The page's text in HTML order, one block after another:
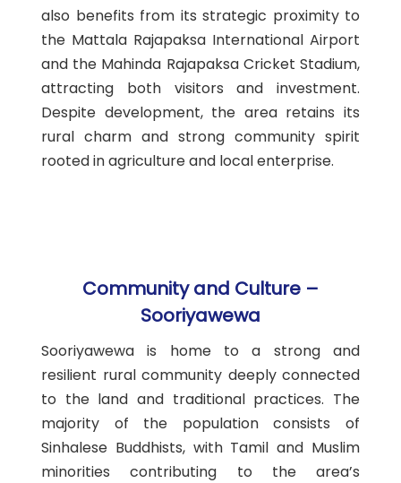
also benefits from its strategic proximity to
the Mattala Rajapaksa International Airport
and the Mahinda Rajapaksa Cricket Stadium,
attracting both visitors and investment.
Despite development, the area retains its
rural charm and strong community spirit
rooted in agriculture and local enterprise.
Community and Culture –
Sooriyawewa
Sooriyawewa is home to a strong and
resilient rural community deeply connected
to the land and traditional practices. The
majority of the population consists of
Sinhalese Buddhists, with Tamil and Muslim
minorities contributing to the area’s